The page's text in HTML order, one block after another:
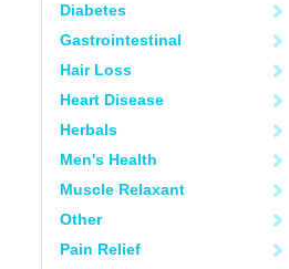
Diabetes
Gastrointestinal
Hair Loss
Heart Disease
Herbals
Men's Health
Muscle Relaxant
Other
Pain Relief